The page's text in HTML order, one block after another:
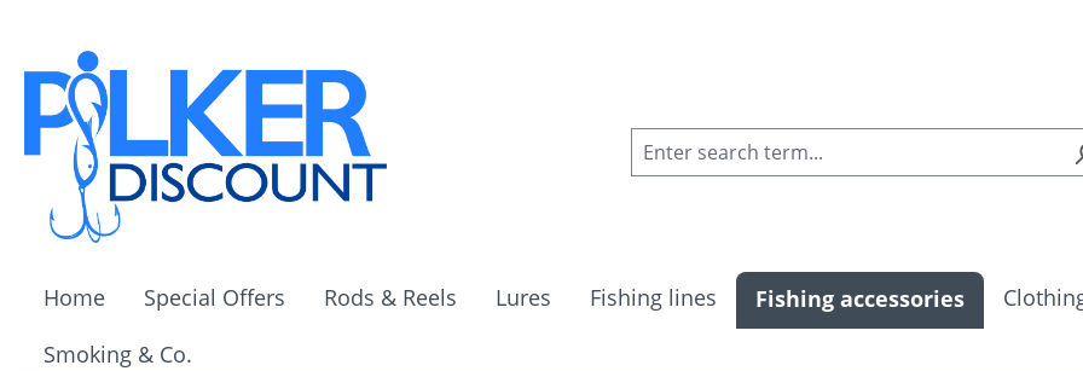
Home Special Offers Rods & Reels Lures Fishing lines Fishing accessories
Smoking & Co.